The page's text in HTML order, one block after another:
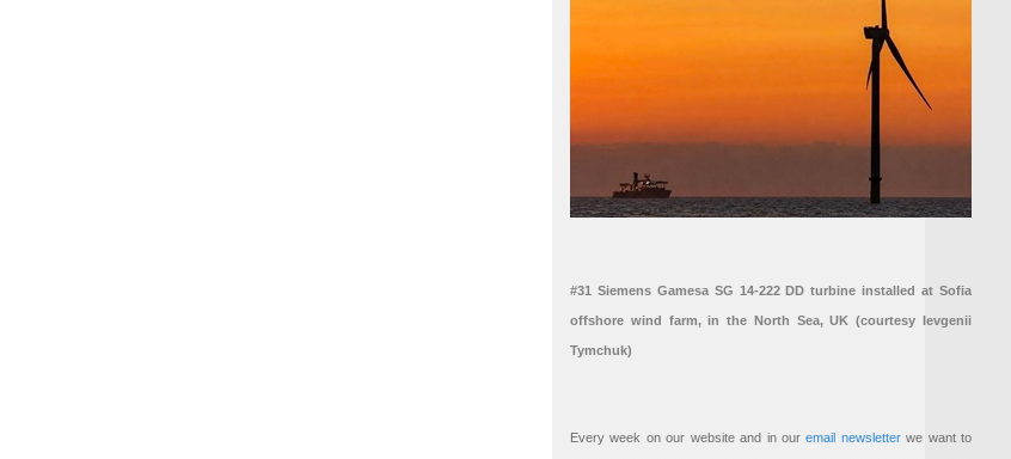
#31 Siemens Gamesa SG 14-222 DD turbine installed at Sofia
offshore wind farm, in the North Sea, UK (courtesy Ievgenii
Tymchuk)
Every week on our website and in ouremail newsletterwe want to